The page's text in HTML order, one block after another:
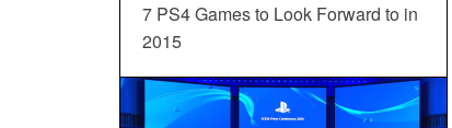
7 PS4 Games to Look Forward to in
2015